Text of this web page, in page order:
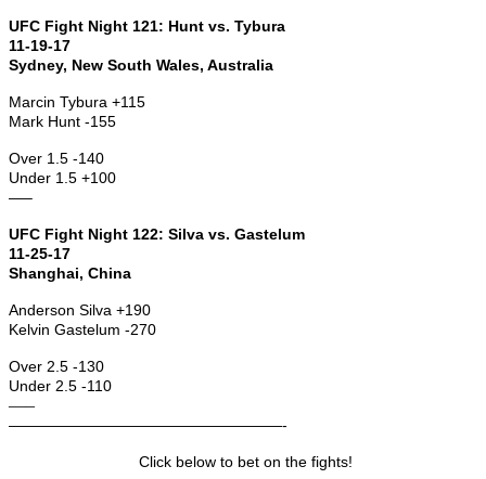
UFC Fight Night 121: Hunt vs. Tybura
11-19-17
Sydney, New South Wales, Australia
Marcin Tybura +115
Mark Hunt -155
Over 1.5 -140
Under 1.5 +100
—–
UFC Fight Night 122: Silva vs. Gastelum
11-25-17
Shanghai, China
Anderson Silva +190
Kelvin Gastelum -270
Over 2.5 -130
Under 2.5 -110
—–
——————————————————-
Click below to bet on the fights!